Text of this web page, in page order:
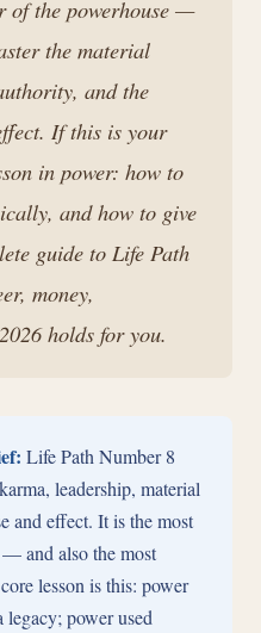
of the powerhouse —
the material
and the
If this is your
in power: how to
and how to give
guide to Life Path
money,
holds for you.
Life Path Number 8
leadership, material
and effect. It is the most
and also the most
lesson is this: power
power used